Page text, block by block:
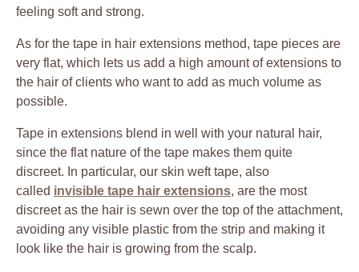
feeling soft and strong.
As for the tape in hair extensions method, tape pieces are
very flat, which lets us add a high amount of extensions to
the hair of clients who want to add as much volume as
possible.
Tape in extensions blend in well with your natural hair,
since the flat nature of the tape makes them quite
discreet. In particular, our skin weft tape, also
called invisible tape hair extensions, are the most
discreet as the hair is sewn over the top of the attachment,
avoiding any visible plastic from the strip and making it
look like the hair is growing from the scalp.